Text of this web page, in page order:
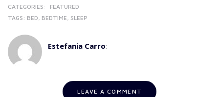
CATEGORIES:
FEATURED
TAGS: BED BEDTIME SLEEP
Estefania Carro:
LEAVE A COMMENT